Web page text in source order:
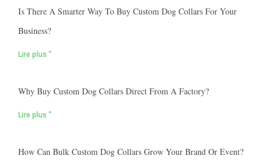
Is There A Smarter Way To Buy Custom Dog Collars For Your
Business?
Lire plus "
Why Buy Custom Dog Collars Direct From A Factory?
Lire plus "
How Can Bulk Custom Dog Collars Grow Your Brand Or Event?